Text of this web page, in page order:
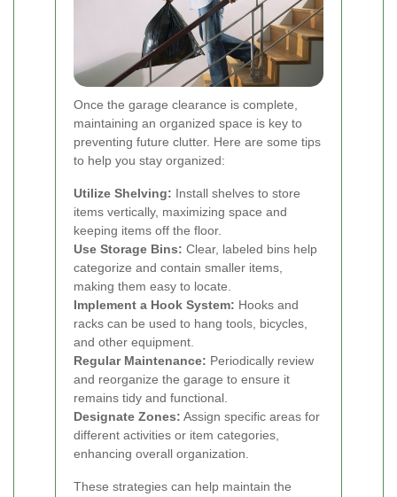
Once the garage clearance is complete,
maintaining an organized space is key to
preventing future clutter. Here are some tips
to help you stay organized:
Utilize Shelving: Install shelves to store
items vertically, maximizing space and
keeping items off the floor.
Use Storage Bins: Clear, labeled bins help
categorize and contain smaller items,
making them easy to locate.
Implement a Hook System: Hooks and
racks can be used to hang tools, bicycles,
and other equipment.
Regular Maintenance: Periodically review
and reorganize the garage to ensure it
remains tidy and functional.
Designate Zones: Assign specific areas for
different activities or item categories,
enhancing overall organization.
These strategies can help maintain the